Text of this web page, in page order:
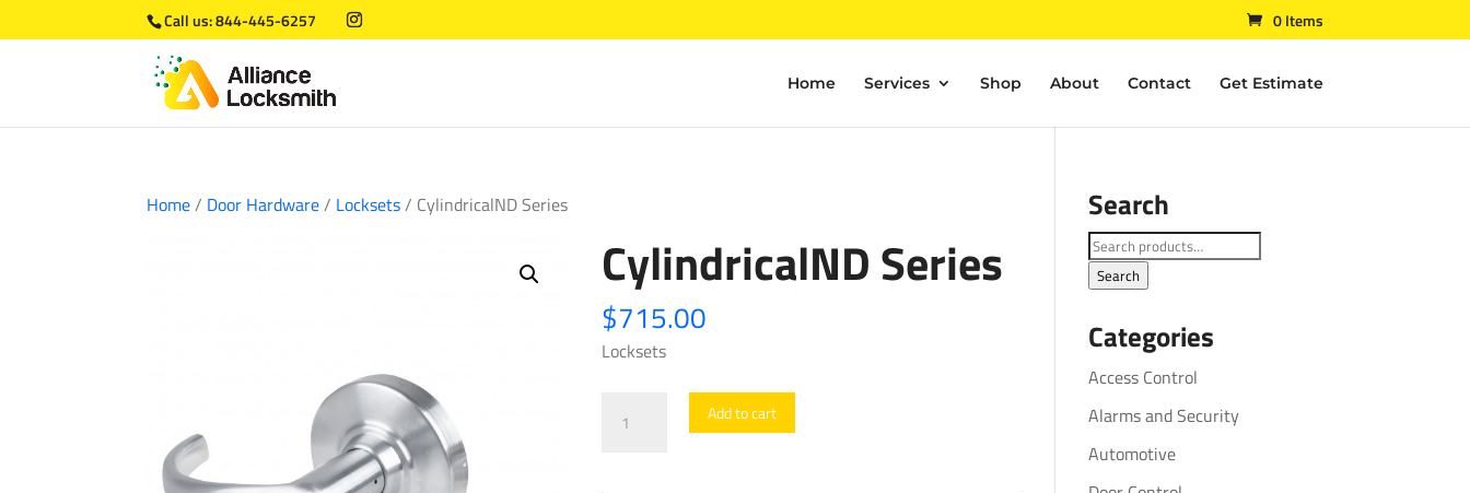
Call us:844-445-6257 0 Items
Home Services Shop About Contact Get Estimate
Home/ Door Hardware/ Locksets/ CylindricalND Series
CylindricalND Series
$715.00
Locksets
Series
Add to cart
Search
Search
for:
Search
Categories
Access Control
Alarms and Security
Automotive